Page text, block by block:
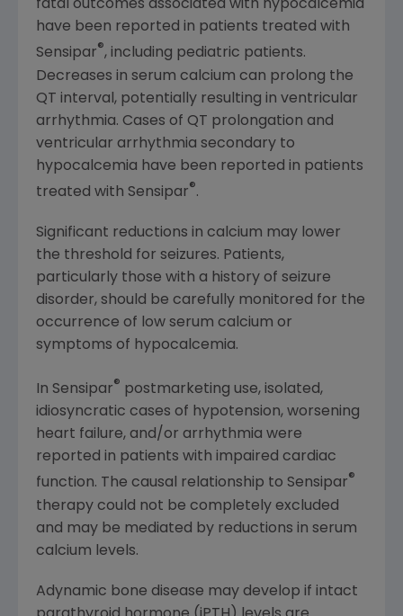
fatal outcomes associated with hypocalcemia
have been reported in patients treated with
Sensipar®, including pediatric patients.
Decreases in serum calcium can prolong the
QT interval, potentially resulting in ventricular
arrhythmia. Cases of QT prolongation and
ventricular arrhythmia secondary to
hypocalcemia have been reported in patients
treated with Sensipar®.
Significant reductions in calcium may lower
the threshold for seizures. Patients,
particularly those with a history of seizure
disorder, should be carefully monitored for the
occurrence of low serum calcium or
symptoms of hypocalcemia.
In Sensipar® postmarketing use, isolated,
idiosyncratic cases of hypotension, worsening
heart failure, and/or arrhythmia were
reported in patients with impaired cardiac
function. The causal relationship to Sensipar®
therapy could not be completely excluded
and may be mediated by reductions in serum
calcium levels.
Adynamic bone disease may develop if intact